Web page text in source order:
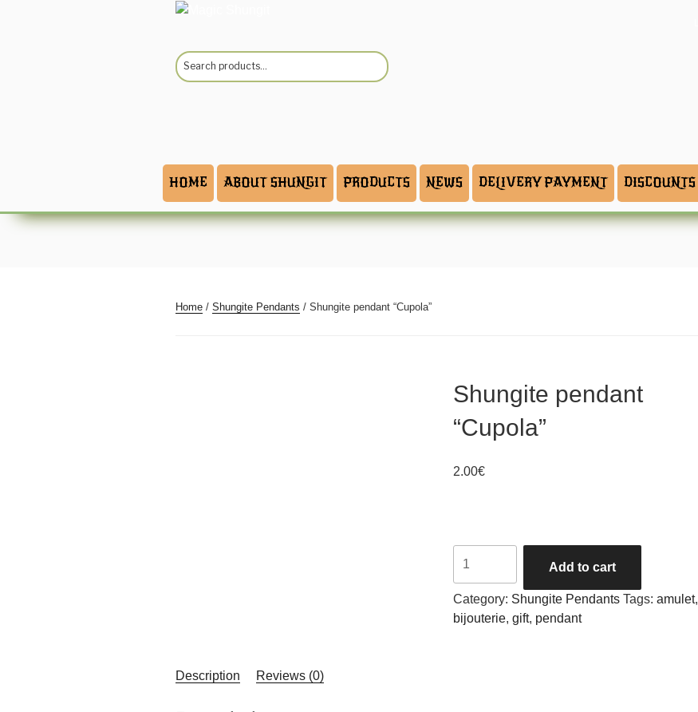
Search
for:
HOME ABOUT SHUNGIT PRODUCTS NEWS DELIVERY PAYMENT DISCOUNTS
Home / Shungite Pendants / Shungite pendant “Cupola”
Shungite pendant
“Cupola”
2.00€
Add to cart
Category: Shungite Pendants Tags: amulet,
bijouterie, gift, pendant
Description Reviews (0)